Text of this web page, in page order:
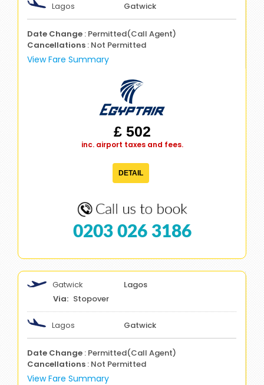
Lagos Gatwick
Date Change : Permitted(Call Agent)
Cancellations : Not Permitted
View Fare Summary
£ 502
inc. airport taxes and fees.
DETAIL
0203 026 3186
Gatwick
Lagos
Stopover
Lagos Gatwick
Date Change : Permitted(Call Agent)
Cancellations : Not Permitted
View Fare Summary